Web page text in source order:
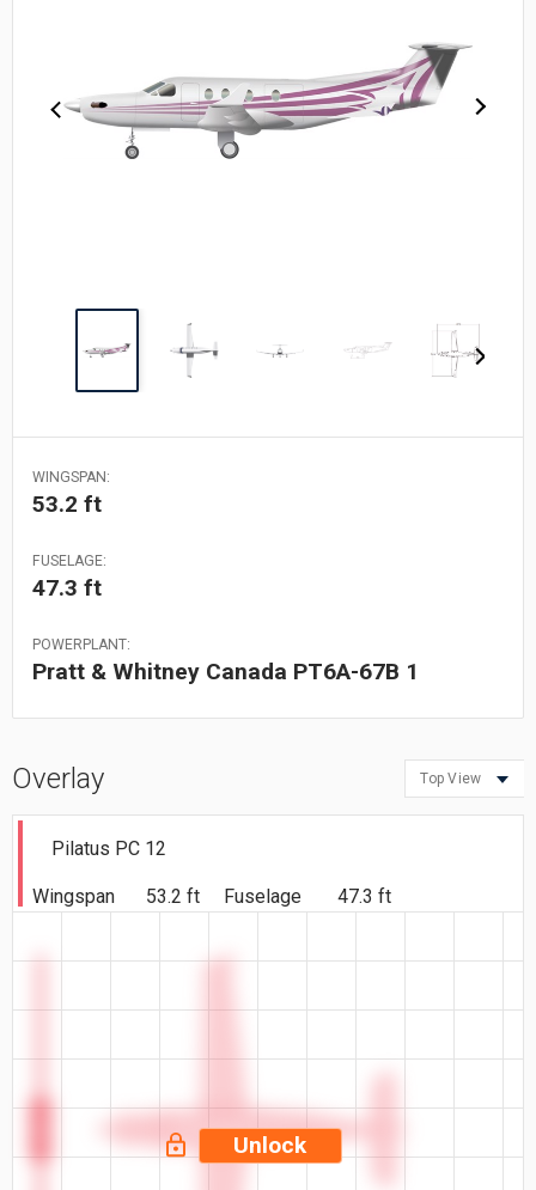
WINGSPAN:
53.2 ft
FUSELAGE:
47.3 ft
POWERPLANT:
Pratt & Whitney Canada PT6A-67B 1
Overlay Top View
Pilatus PC 12
Wingspan 53.2 ft Fuselage 47.3 ft
Unlock